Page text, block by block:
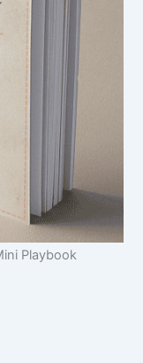
Playbook